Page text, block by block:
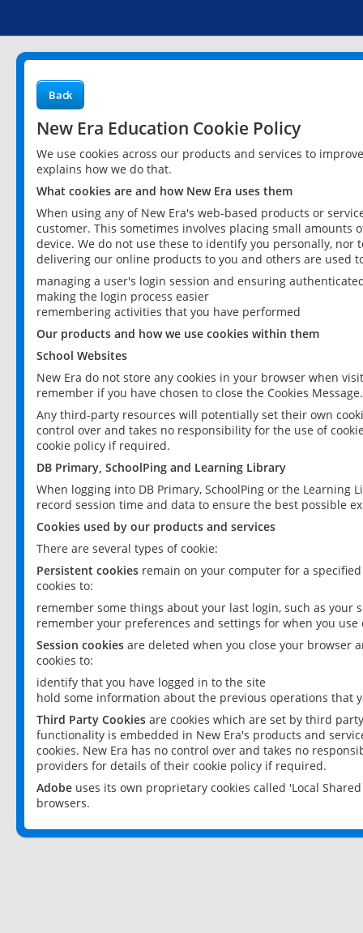
Back
New Era Education Cookie Policy
We use cookies across our products and services to
explains how we do that.
What cookies are and how New Era uses them
When using any of New Era's web-based products or
customer. This sometimes involves placing small
device. We do not use these to identify you personally,
delivering our online products to you and others are used
managing a user's login session and ensuring
making the login process easier
remembering activities that you have performed
Our products and how we use cookies within them
School Websites
New Era do not store any cookies in your browser when
remember if you have chosen to close the Cookies Message.
Any third-party resources will potentially set their own
control over and takes no responsibility for the use of
cookie policy if required.
DB Primary, SchoolPing and Learning Library
When logging into DB Primary, SchoolPing or the
record session time and data to ensure the best possible
Cookies used by our products and services
There are several types of cookie:
Persistent cookies remain on your computer for a
cookies to:
remember some things about your last login, such as your
remember your preferences and settings for when you use
Session cookies are deleted when you close your browser
cookies to:
identify that you have logged in to the site
hold some information about the previous operations that
Third Party Cookies are cookies which are set by third
functionality is embedded in New Era's products and
cookies. New Era has no control over and takes no
providers for details of their cookie policy if required.
Adobe uses its own proprietary cookies called 'Local
browsers.